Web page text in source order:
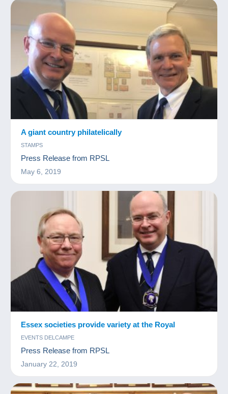
A giant country philatelically
STAMPS
Press Release from RPSL
May 6, 2019
Essex societies provide variety at the Royal
EVENTS DELCAMPE
Press Release from RPSL
January 22, 2019